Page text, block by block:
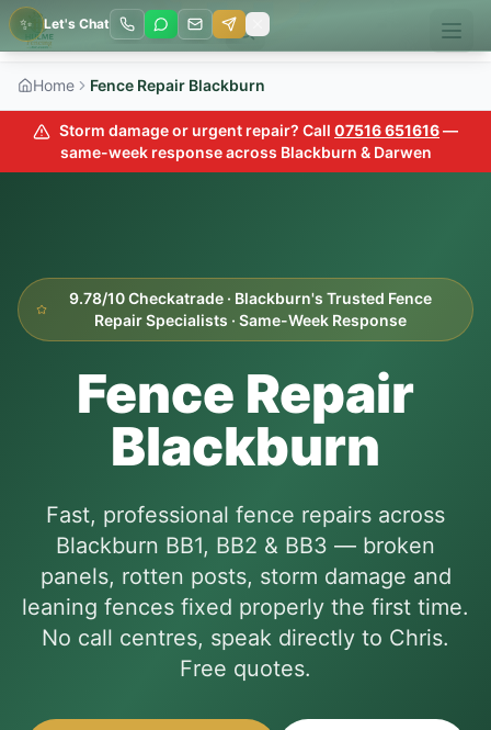
✨ Let's Chat
Home Fence Repair Blackburn
Storm damage or urgent repair? Call 07516 651616—
same-week response across Blackburn & Darwen
9.78/10 Checkatrade · Blackburn's Trusted Fence
Repair Specialists · Same-Week Response
Fence Repair
Blackburn
Fast, professional fence repairs across
Blackburn BB1, BB2 & BB3 — broken
panels, rotten posts, storm damage and
leaning fences fixed properly the first time.
No call centres, speak directly to Chris.
Free quotes.